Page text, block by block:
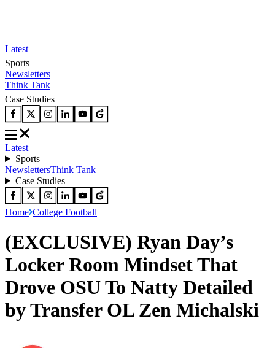
Latest
Sports
Newsletters
Think Tank
Case Studies
Latest
Sports
NewslettersThink Tank
Case Studies
Home College Football
(EXCLUSIVE) Ryan Day’s
Locker Room Mindset That
Drove OSU To Natty Detailed
by Transfer OL Zen Michalski